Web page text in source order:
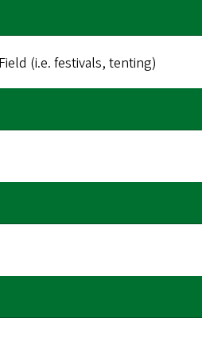
(i.e. festivals, tenting)